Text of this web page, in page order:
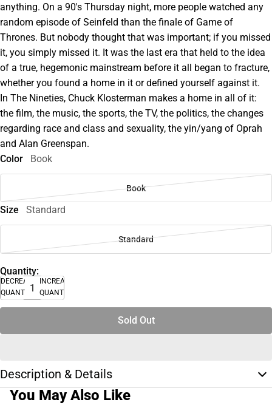
anything. On a 90's Thursday night, more people watched any
random episode of Seinfeld than the finale of Game of
Thrones. But nobody thought that was important; if you missed
it, you simply missed it. It was the last era that held to the idea
of a true, hegemonic mainstream before it all began to fracture,
whether you found a home in it or defined yourself against it.
In The Nineties, Chuck Klosterman makes a home in all of it:
the film, the music, the sports, the TV, the politics, the changes
regarding race and class and sexuality, the yin/yang of Oprah
and Alan Greenspan.
Color
Book
Book
Size Standard
Standard
Quantity:
DECREASE
QUANTITY
INCREASE
QUANTITY
Sold Out
Description & Details
You May Also Like